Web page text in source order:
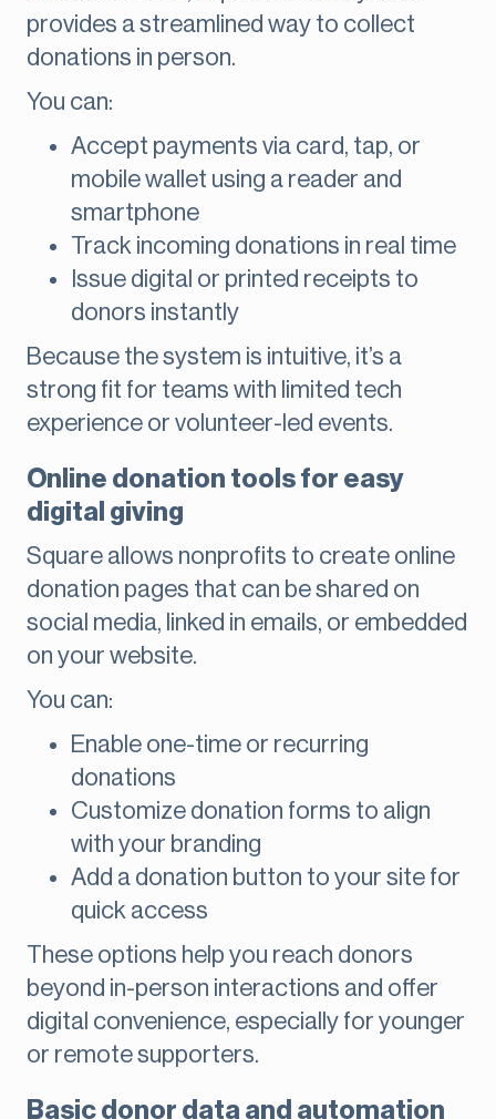
provides a streamlined way to collect
donations in person.
You can:
Accept payments via card, tap, or
mobile wallet using a reader and
smartphone
Track incoming donations in real time
Issue digital or printed receipts to
donors instantly
Because the system is intuitive, it’s a
strong fit for teams with limited tech
experience or volunteer-led events.
Online donation tools for easy
digital giving
Square allows nonprofits to create online
donation pages that can be shared on
social media, linked in emails, or embedded
on your website.
You can:
Enable one-time or recurring
donations
Customize donation forms to align
with your branding
Add a donation button to your site for
quick access
These options help you reach donors
beyond in-person interactions and offer
digital convenience, especially for younger
or remote supporters.
Basic donor data and automation